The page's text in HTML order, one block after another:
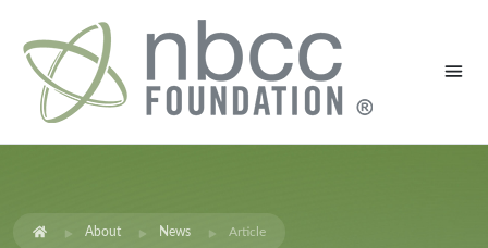
About News Article